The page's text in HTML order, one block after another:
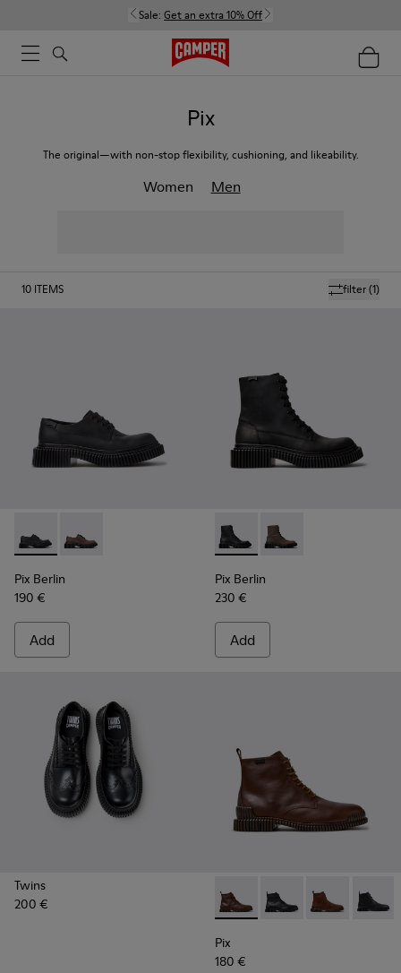
Sale: Get an extra 10% Off
Pix
The original—with non-stop flexibility, cushioning, and likeability.
Women Men
filter(1)
10 ITEMS
Pix Berlin - K101051-004 - Black Nubuck Shoes for Men.
Pix Berlin - K101051-002
Pix Berlin
190 €
Add
Pix Berlin - K300524-001 -
Pix Berlin -
Pix Berlin
230 €
Add
Twins
200 €
Pix - K300542-005 - Brown
Pix - K300542-004 -
Pix - Pix -
Pix
180 €